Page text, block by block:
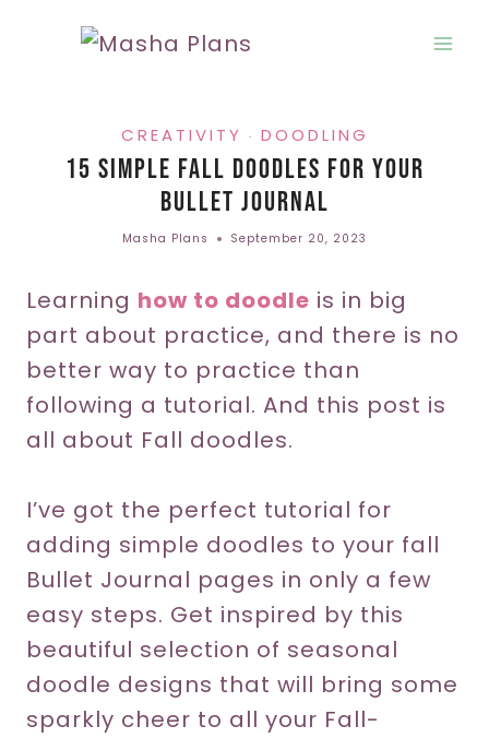
CREATIVITY · DOODLING
15 Simple Fall Doodles For Your
Bullet Journal
Masha Plans September 20, 2023
Learning how to doodle is in big
part about practice, and there is no
better way to practice than
following a tutorial. And this post is
all about Fall doodles.
I’ve got the perfect tutorial for
adding simple doodles to your fall
Bullet Journal pages in only a few
easy steps. Get inspired by this
beautiful selection of seasonal
doodle designs that will bring some
sparkly cheer to all your Fall-